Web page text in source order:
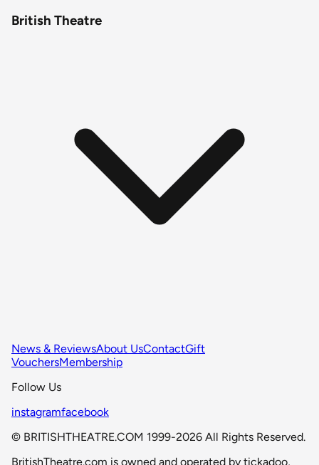
British Theatre
News & ReviewsAbout UsContactGift
VouchersMembership
Follow Us
instagramfacebook
© BRITISHTHEATRE.COM 1999-2026 All Rights Reserved.
BritishTheatre.com is owned and operated by tickadoo,